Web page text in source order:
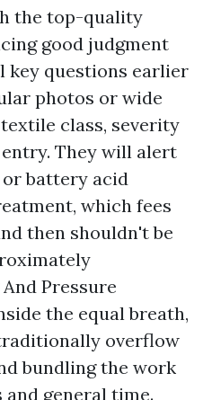
the top-quality
good judgment
key questions earlier
photos or wide
class, severity
They will alert
battery acid
which fees
then shouldn't be
Pressure
the equal breath,
overflow
bundling the work
general time.